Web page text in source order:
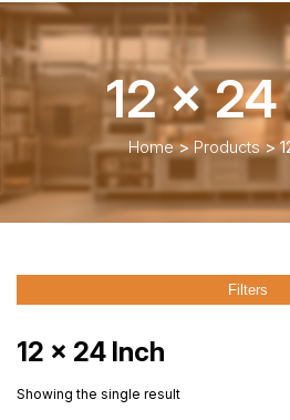
12 x
Home>Products>
Filters
12 x 24 Inch
Showing the single result